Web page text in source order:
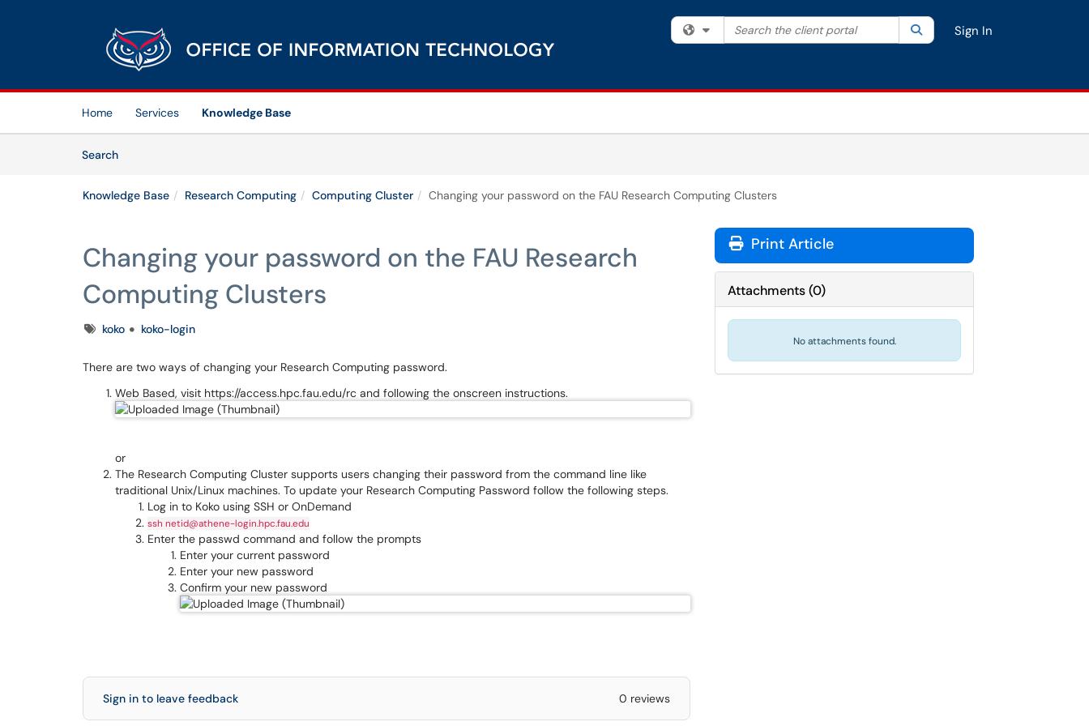
(opens in a new tab)
Filter your search by category. Current category:All
Search the client portal SearchSign In
Home Services
Knowledge Base
SearchArticles
Knowledge Base Research Computing Computing Cluster Changing your password on the FAU Research Computing Clusters
Changing your password on the FAU Research
Computing Clusters
Tagskoko koko-login
There are two ways of changing your Research Computing password.
Web Based, visit https://access.hpc.fau.edu/rc and following the onscreen instructions.
or
The Research Computing Cluster supports users changing their password from the command line like
traditional Unix/Linux machines. To update your Research Computing Password follow the following steps.
Log in to Koko using SSH or OnDemand
ssh netid@athene-login.hpc.fau.edu
Enter the passwd command and follow the prompts
Enter your current password
Enter your new password
Confirm your new password
Sign in to leave feedback 0 reviews
Print Article
Attachments(0)
No attachments found.